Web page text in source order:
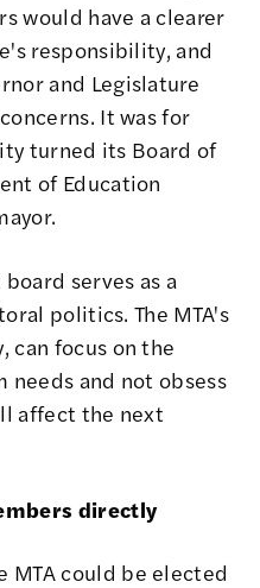
would have a clearer
responsibility, and
and Legislature
It was for
turned its Board of
of Education
serves as a
politics. The MTA's
can focus on the
and not obsess
affect the next
directly
MTA could be elected